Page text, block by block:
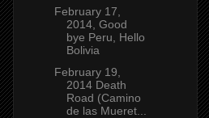
February 17,
2014, Good
bye Peru, Hello
Bolivia
February 19,
2014 Death
Road (Camino
de las Mueret...